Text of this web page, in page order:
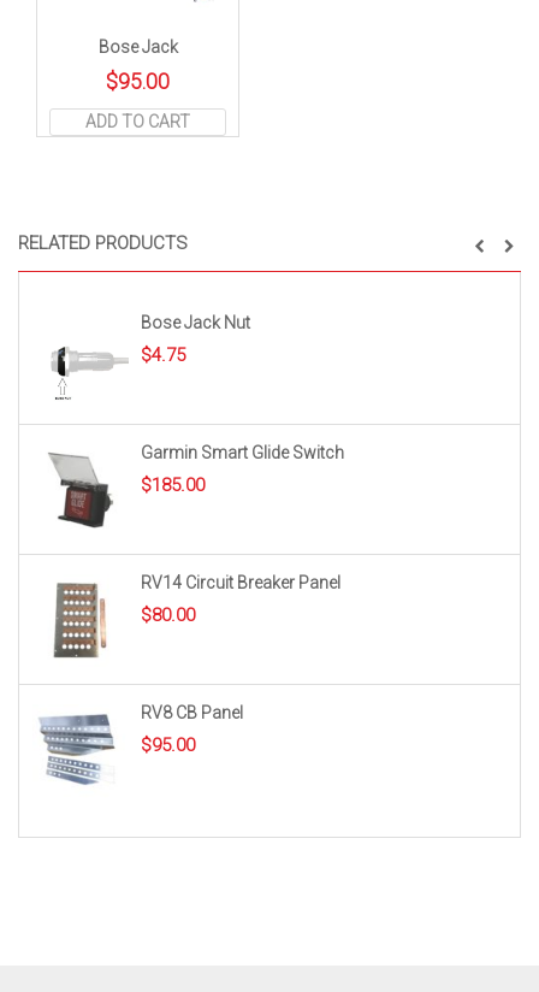
RELATED PRODUCTS
Bose Jack Nut
$4.75
Garmin Smart Glide Switch
$185.00
RV14 Circuit Breaker Panel
$80.00
RV8 CB Panel
$95.00
Bose Jack
$95.00
ADD TO CART